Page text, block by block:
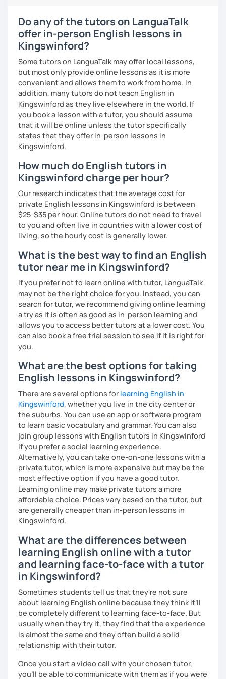
I have experience teaching students from beginners to
advanced level, from teenagers to adults. I also hold
Master’s degrees in Creative Writing and Psychology,
which means I can support both creative communication
and more formal or academic English.
I have recently moved from Hove in the UK to Portugal and
am currently learning Portuguese, so I understand how
challenging (and rewarding!) learning a new language can
be.
When I’m not teaching, I enjoy walking, reading, exploring
new places, drinking good coffee, watching films and
meeting people from different cultures.
If you’re looking for fun, structured and motivating
lessons that help you speak English with more
confidence, I’d love to meet you and start our first lesson
together!
Do any of the tutors on LanguaTalk
offer in-person English lessons in
Kingswinford?
Some tutors on LanguaTalk may offer local lessons,
but most only provide online lessons as it is more
convenient and allows them to work from home. In
addition, many tutors do not teach English in
Kingswinford as they live elsewhere in the world. If
you book a lesson with a tutor, you should assume
that it will be online unless the tutor specifically
states that they offer in-person lessons in
Kingswinford.
How much do English tutors in
Kingswinford charge per hour?
Our research indicates that the average cost for
private English lessons in Kingswinford is between
$25-$35 per hour. Online tutors do not need to travel
to you and often live in countries with a lower cost of
living, so the hourly cost is generally lower.
What is the best way to find an English
tutor near me in Kingswinford?
If you prefer not to learn online with tutor, LanguaTalk
may not be the right choice for you. Instead, you can
search for tutor, we recommend giving online learning
a try as it is often as good as in-person learning and
allows you to access better tutors at a lower cost. You
can also book a free trial session to see if it is right for
you.
What are the best options for taking
English lessons in Kingswinford?
There are several options for learning English in
Kingswinford, whether you live in the city center or
the suburbs. You can use an app or software program
to learn basic vocabulary and grammar. You can also
join group lessons with English tutors in Kingswinford
if you prefer a social learning experience.
Alternatively, you can take one-on-one lessons with a
private tutor, which is more expensive but may be the
most effective option if you have a good tutor.
Learning online may make private tutors a more
affordable choice. Prices vary based on the tutor, but
are generally cheaper than in-person lessons in
Kingswinford.
What are the differences between
learning English online with a tutor
and learning face-to-face with a tutor
in Kingswinford?
Sometimes students tell us that they're not sure
about learning English online because they think it’ll
be completely different to learning face-to-face. But
usually when they try it, they find that the experience
is almost the same and they often build a solid
relationship with their tutor.
Once you start a video call with your chosen tutor,
you’ll be able to communicate with them as if you were